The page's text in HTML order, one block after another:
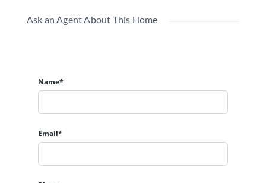
Ask an Agent About This Home
Name*
Email*